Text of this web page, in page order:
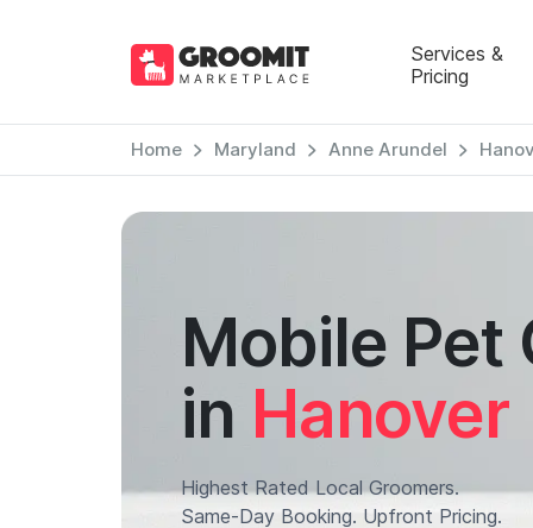
Services &
Pricing
Home Maryland Anne Arundel
Mobile Pet
in Hanover
Highest Rated Local Groomers.
Same-Day Booking. Upfront Pricing.